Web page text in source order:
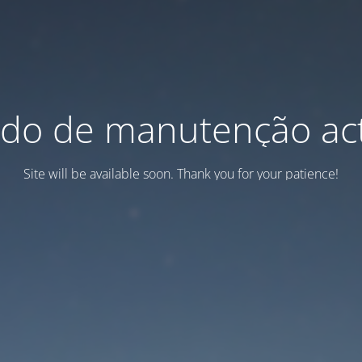
de manutenção
Site will be available soon. Thank you for your patience!